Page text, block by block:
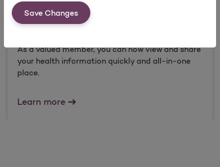
Save Changes
What is data sharing?
As a valued member, you can now view and share
your health information quickly and all-in-one
place.
Learn moreWhat is data sharing?